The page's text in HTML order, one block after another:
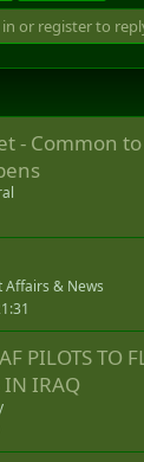
or register to
- Common
& News
PILOTS TO
IN IRAQ